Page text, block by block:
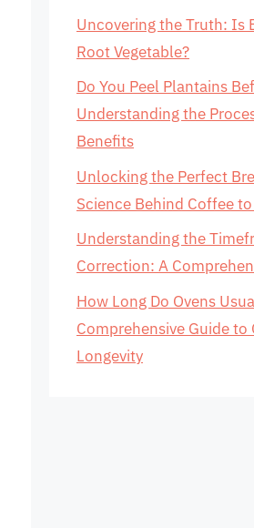
Uncovering the Truth: Is
Root Vegetable?
Do You Peel Plantains
Understanding the
Benefits
Unlocking the Perfect
Science Behind Coffee
Understanding the
Correction: A
How Long Do Ovens
Comprehensive Guide to
Longevity